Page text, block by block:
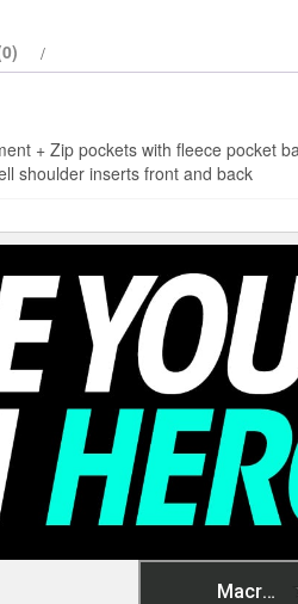
+ Zip pockets with fleece pocket
shoulder inserts front and back